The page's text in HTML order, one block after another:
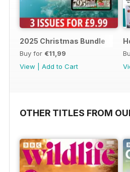
2025 Christmas Bundle
Buy for €11,99
View
Add to Cart
OTHER TITLES FROM